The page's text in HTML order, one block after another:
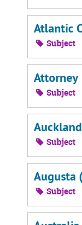
Atlantic
Subject
Attorney
Subject
Subject
Augusta
Subject